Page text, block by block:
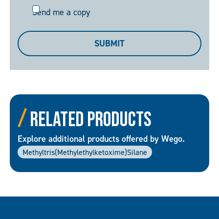
Send
Send me a copy
SUBMIT
Related Products
Explore additional products offered by Wego.
Methyltris(Methylethylketoxime)silane